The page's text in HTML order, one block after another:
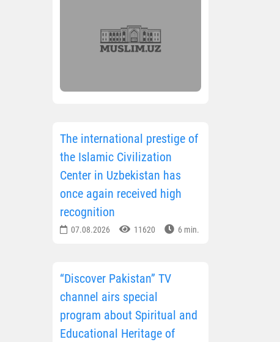
The international prestige of
the Islamic Civilization
Center in Uzbekistan has
once again received high
recognition
07.08.2026 11620 6 min.
“Discover Pakistan” TV
channel airs special
program about Spiritual and
Educational Heritage of